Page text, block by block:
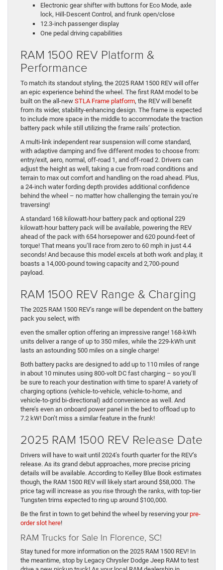
Electronic gear shifter with buttons for Eco Mode, axle
lock, Hill-Descent Control, and frunk open/close
12.3-inch passenger display
One pedal driving capabilities
RAM 1500 REV Platform &
Performance
To match its standout styling, the 2025 RAM 1500 REV will offer
an epic experience behind the wheel. The first RAM model to be
built on the all-new STLA Frame platform, the REV will benefit
from its wider, stability-enhancing design. The frame is expected
to include more space in the middle to accommodate the traction
battery pack while still utilizing the frame rails’ protection.
A multi-link independent rear suspension will come standard,
with adaptive damping and five different modes to choose from:
entry/exit, aero, normal, off-road 1, and off-road 2. Drivers can
adjust the height as well, taking a cue from road conditions and
terrain to max out comfort and handling on the road ahead. Plus,
a 24-inch water fording depth provides additional confidence
behind the wheel – no matter how challenging the terrain you’re
traversing!
A standard 168 kilowatt-hour battery pack and optional 229
kilowatt-hour battery pack will be available, powering the REV
ahead of the pack with 654 horsepower and 620 pound-feet of
torque! That means you’ll race from zero to 60 mph in just 4.4
seconds! And because this model excels at both work and play, it
boasts a 14,000-pound towing capacity and 2,700-pound
payload.
RAM 1500 REV Range & Charging
The 2025 RAM 1500 REV’s range will be dependent on the battery
pack you select, with
even the smaller option offering an impressive range! 168-kWh
units deliver a range of up to 350 miles, while the 229-kWh unit
lasts an astounding 500 miles on a single charge!
Both battery packs are designed to add up to 110 miles of range
in about 10 minutes using 800-volt DC fast charging – so you’ll
be sure to reach your destination with time to spare! A variety of
charging options (vehicle-to-vehicle, vehicle-to-home, and
vehicle-to-grid bi-directional) add convenience as well. And
there’s even an onboard power panel in the bed to offload up to
7.2 kW! Don’t miss a similar feature in the frunk!
2025 RAM 1500 REV Release Date
Drivers will have to wait until 2024’s fourth quarter for the REV’s
release. As its grand debut approaches, more precise pricing
details will be available. According to Kelley Blue Book estimates
though, the RAM 1500 REV will likely start around $58,000. The
price tag will increase as you rise through the ranks, with top-tier
Tungsten trims expected to ring up around $100,000.
Be the first in town to get behind the wheel by reserving yourpre-
order slot here!
RAM Trucks for Sale In Florence, SC!
Stay tuned for more information on the 2025 RAM 1500 REV! In
the meantime, stop by Legacy Chrysler Dodge Jeep RAM to test